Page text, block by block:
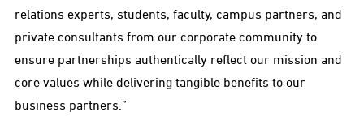
relations experts, students, faculty, campus partners, and
private consultants from our corporate community to
ensure partnerships authentically reflect our mission and
core values while delivering tangible benefits to our
business partners.”